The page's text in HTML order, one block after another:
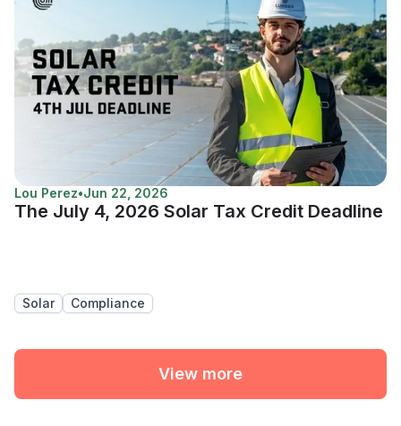
Lou Perez•Jun 22, 2026
The July 4, 2026 Solar Tax Credit Deadline
Solar Compliance
View more